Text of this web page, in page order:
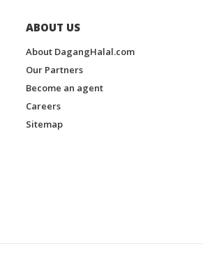
ABOUT US
About DagangHalal.com
Our Partners
Become an agent
Careers
Sitemap